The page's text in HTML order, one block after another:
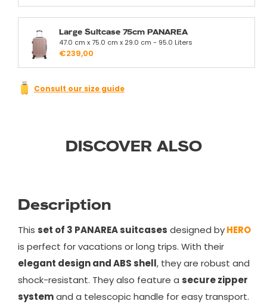
Large Suitcase 75cm PANAREA
47.0 cm x 75.0 cm x 29.0 cm - 95.0 Liters
€239,00
Consult our size guide
DISCOVER ALSO
Description
This set of 3 PANAREA suitcases designed byHERO
is perfect for vacations or long trips. With their
elegant design and ABS shell, they are robust and
shock-resistant. They also feature a secure zipper
systemand a telescopic handle for easy transport.